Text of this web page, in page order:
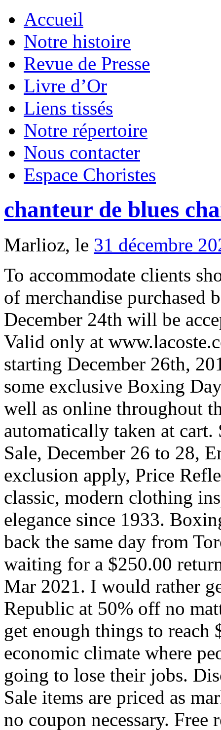
Accueil
Notre histoire
Revue de Presse
Livre d’Or
Liens tissés
Notre répertoire
Nous contacter
Espace Choristes
chanteur de blues
Marlioz, le 31 décembre
To accommodate clients
of merchandise purchased
December 24th will be
Valid only at
starting December 26th,
some exclusive Boxing
well as online throughout
automatically taken at
Sale, December 26 to 28,
exclusion apply, Price
classic, modern clothing
elegance since 1933.
back the same day from
waiting for a $250.00
Mar 2021. I would rather
Republic at 50% off no
get enough things to
economic climate where
going to lose their jobs.
Sale items are priced as
no coupon necessary.